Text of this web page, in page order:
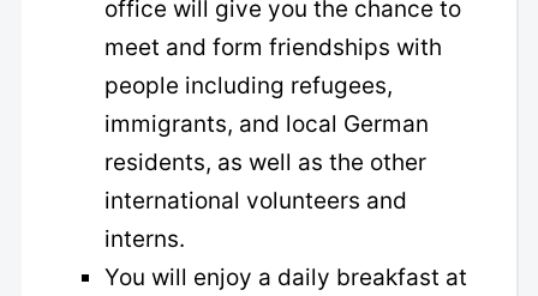
office will give you the chance to
meet and form friendships with
people including refugees,
immigrants, and local German
residents, as well as the other
international volunteers and
interns.
You will enjoy a daily breakfast at